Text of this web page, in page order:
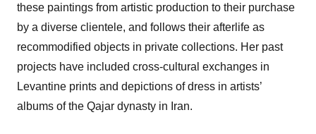
these paintings from artistic production to their purchase
by a diverse clientele, and follows their afterlife as
recommodified objects in private collections. Her past
projects have included cross-cultural exchanges in
Levantine prints and depictions of dress in artists’
albums of the Qajar dynasty in Iran.